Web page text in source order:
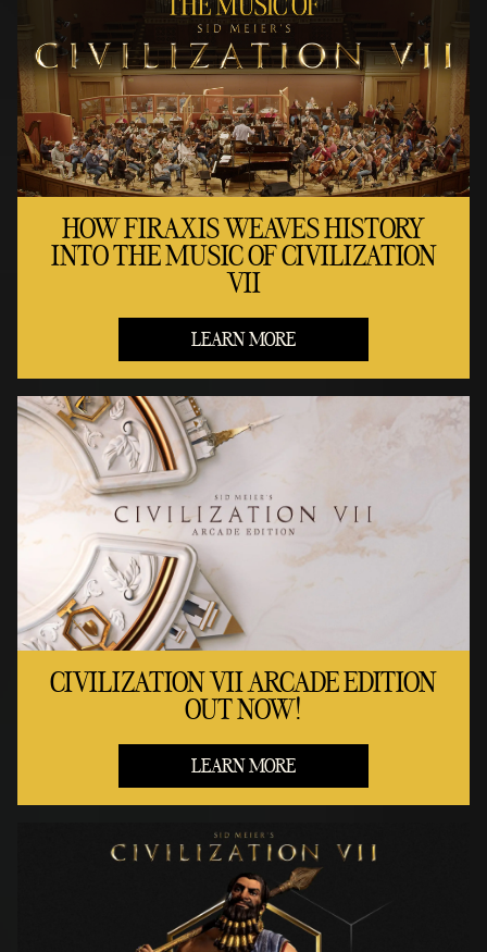
HOW FIRAXIS WEAVES HISTORY
INTO THE MUSIC OF CIVILIZATION
VII
LEARN MORE
CIVILIZATION VII ARCADE EDITION
OUT NOW!
LEARN MORE